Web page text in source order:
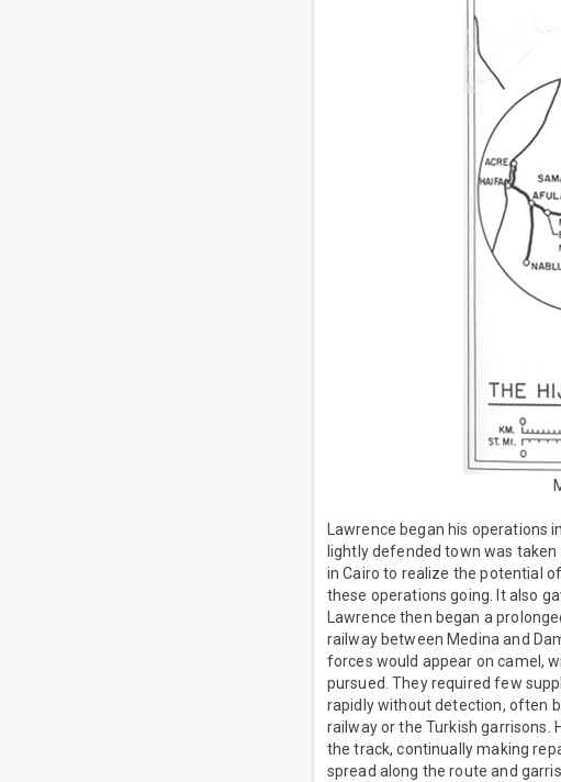
Lawrence began his operations
lightly defended town was
in Cairo to realize the potential
these operations going. It also
Lawrence then began a
railway between Medina and
forces would appear on camel,
pursued. They required few
rapidly without detection, often
railway or the Turkish garrisons.
the track, continually making
spread along the route and